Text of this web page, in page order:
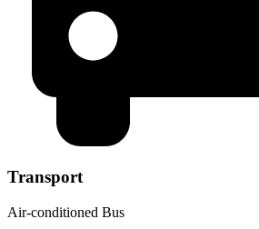
Transport
Air-conditioned Bus